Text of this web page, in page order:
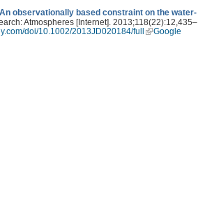
An observationally based constraint on the water-
Atmospheres [Internet]. 2013;118(22):12,435–
doi/10.1002/2013JD020184/full
Google